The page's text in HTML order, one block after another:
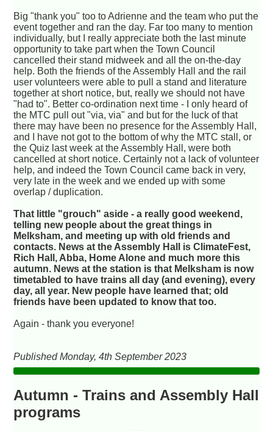
Big "thank you" too to Adrienne and the team who put the
event together and ran the day. Far too many to mention
individually, but I really appreciate both the last minute
opportunity to take part when the Town Council
cancelled their stand midweek and all the on-the-day
help. Both the friends of the Assembly Hall and the rail
user volunteers were able to pull a stand and literature
together at short notice, but, really we should not have
"had to". Better co-ordination next time - I only heard of
the MTC pull out "via, via" and but for the luck of that
there may have been no presence for the Assembly Hall,
and I have not got to the bottom of why the MTC stall, or
the Quiz last week at the Assembly Hall, were both
cancelled at short notice. Certainly not a lack of volunteer
help, and indeed the Town Council came back in very,
very late in the week and we ended up with some
overlap / duplication.
That little "grouch" aside - a really good weekend,
telling new people about the great things in
Melksham, and meeting up with old friends and
contacts. News at the Assembly Hall is ClimateFest,
Rich Hall, Abba, Home Alone and much more this
autumn. News at the station is that Melksham is now
timetabled to have trains all day (and evening), every
day, all year. New people have learned that; old
friends have been updated to know that too.
Again - thank you everyone!
Published Monday, 4th September 2023
Autumn - Trains and Assembly Hall
programs